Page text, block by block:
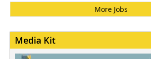
More Jobs
Media Kit